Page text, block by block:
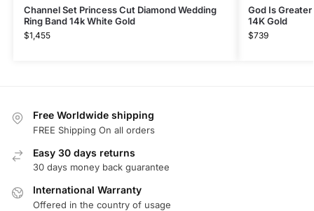
Channel Set Princess Cut Diamond Wedding
Ring Band 14k White Gold
$1,455
God Is
14K Gold
$739
Free Worldwide shipping
FREE Shipping On all orders
Easy 30 days returns
30 days money back guarantee
International Warranty
Offered in the country of usage